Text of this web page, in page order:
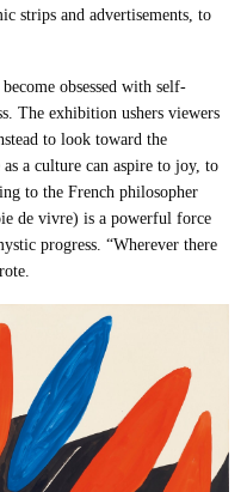
strips and advertisements, to
obsessed with self-
The exhibition ushers viewers
to look toward the
a culture can aspire to joy, to
to the French philosopher
de vivre) is a powerful force
progress. “Wherever there